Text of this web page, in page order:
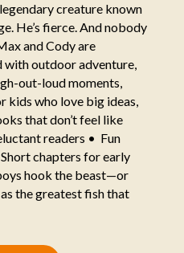
creature known
He’s fierce. And nobody
and Cody are
with outdoor adventure,
out-loud moments,
kids who love big ideas,
that don’t feel like
readers • Fun
chapters for early
hook the beast—or
the greatest fish that